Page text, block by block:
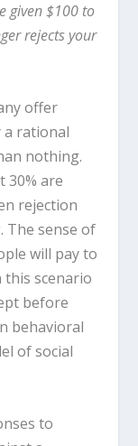
given $100 to
rejects your
offer
a rational
nothing.
30% are
rejection
The sense of
will pay to
this scenario
before
behavioral
of social
to